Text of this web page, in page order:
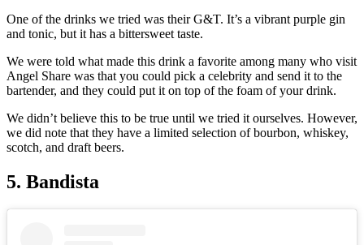
One of the drinks we tried was their G&T. It’s a vibrant purple gin
and tonic, but it has a bittersweet taste.
We were told what made this drink a favorite among many who visit
Angel Share was that you could pick a celebrity and send it to the
bartender, and they could put it on top of the foam of your drink.
We didn’t believe this to be true until we tried it ourselves. However,
we did note that they have a limited selection of bourbon, whiskey,
scotch, and draft beers.
5. Bandista